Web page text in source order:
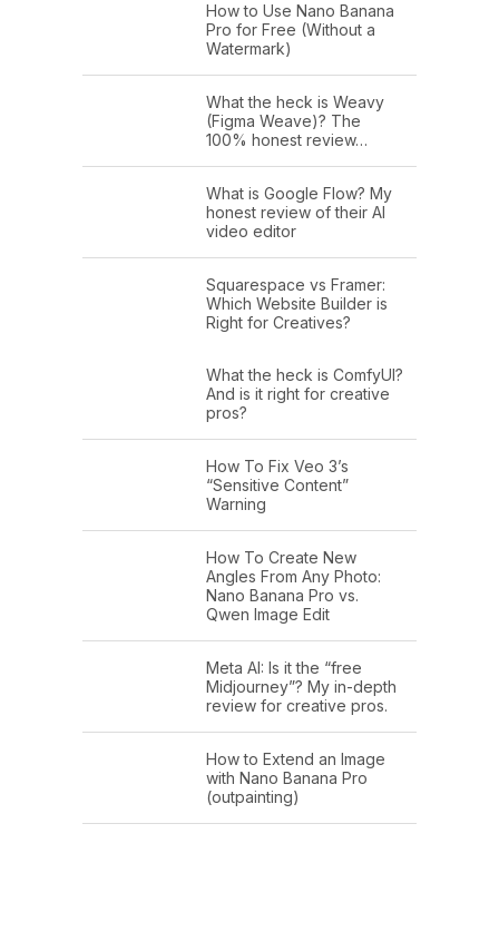
How to Use Nano Banana
Pro for Free (Without a
Watermark)
What the heck is Weavy
(Figma Weave)? The
100% honest review…
What is Google Flow? My
honest review of their AI
video editor
Squarespace vs Framer:
Which Website Builder is
Right for Creatives?
What the heck is ComfyUI?
And is it right for creative
pros?
How To Fix Veo 3’s
“Sensitive Content”
Warning
How To Create New
Angles From Any Photo:
Nano Banana Pro vs.
Qwen Image Edit
Meta AI: Is it the “free
Midjourney”? My in-depth
review for creative pros.
How to Extend an Image
with Nano Banana Pro
(outpainting)